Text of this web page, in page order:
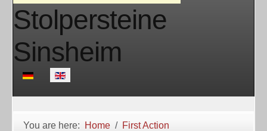
Stolpersteine
Sinsheim
Select your language
You are here: Home
First Action